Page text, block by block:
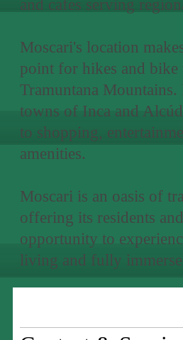
and cafes serving
Moscari's location
point for hikes and bike
Tramuntana
towns of Inca and
to shopping,
amenities.
Moscari is an oasis of
offering its residents
opportunity to
living and fully